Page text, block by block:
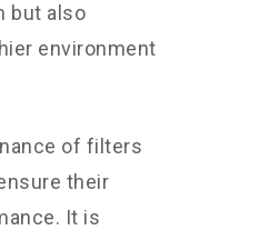
but also
environment
of filters
their
It is